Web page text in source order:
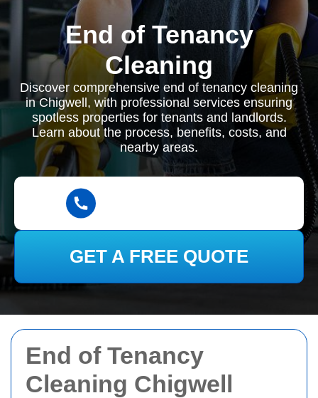
End of Tenancy
Cleaning Chigwell
End of Tenancy
Cleaning
Discover comprehensive end of tenancy cleaning
in Chigwell, with professional services ensuring
spotless properties for tenants and landlords.
Learn about the process, benefits, costs, and
nearby areas.
GET A FREE QUOTE